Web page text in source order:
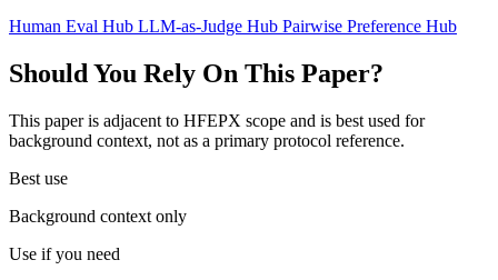
Human Eval Hub LLM-as-Judge Hub Pairwise Preference Hub
Should You Rely On This Paper?
This paper is adjacent to HFEPX scope and is best used for
background context, not as a primary protocol reference.
Best use
Background context only
Use if you need